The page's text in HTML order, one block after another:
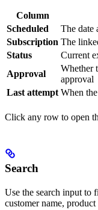
Column
Scheduled
The date
Subscription The
Status
Current
Approval
Whether
approval
Last attempt When
Click any row to open
Search
Use the search input to
customer name,